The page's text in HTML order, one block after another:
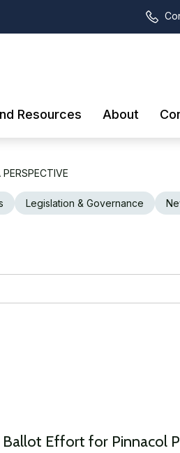
Resources About
Legislation & Governance
Ballot Effort for Pinnacol